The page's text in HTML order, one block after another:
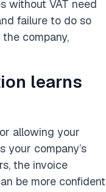
without VAT need
failure to do so
company,
learns
allowing your
your company’s
the invoice
be more confident